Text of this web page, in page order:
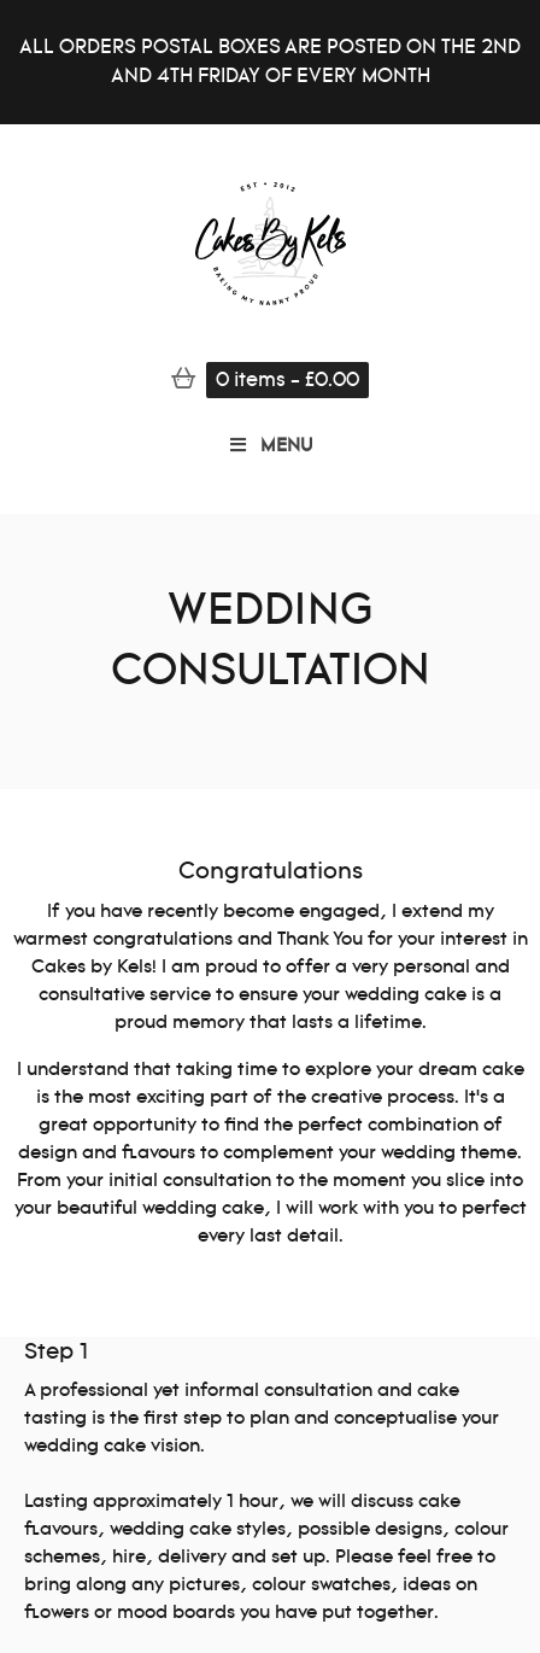
ALL ORDERS POSTAL BOXES ARE POSTED ON THE 2ND
AND 4TH FRIDAY OF EVERY MONTH
0 items -£0.00
MENU
WEDDING
CONSULTATION
Congratulations
If you have recently become engaged, I extend my
warmest congratulations and Thank You for your interest in
Cakes by Kels! I am proud to offer a very personal and
consultative service to ensure your wedding cake is a
proud memory that lasts a lifetime.
I understand that taking time to explore your dream cake
is the most exciting part of the creative process. It’s a
great opportunity to find the perfect combination of
design and flavours to complement your wedding theme.
From your initial consultation to the moment you slice into
your beautiful wedding cake, I will work with you to perfect
every last detail.
Step 1
A professional yet informal consultation and cake
tasting is the first step to plan and conceptualise your
wedding cake vision.
Lasting approximately 1 hour, we will discuss cake
flavours, wedding cake styles, possible designs, colour
schemes, hire, delivery and set up. Please feel free to
bring along any pictures, colour swatches, ideas on
flowers or mood boards you have put together.